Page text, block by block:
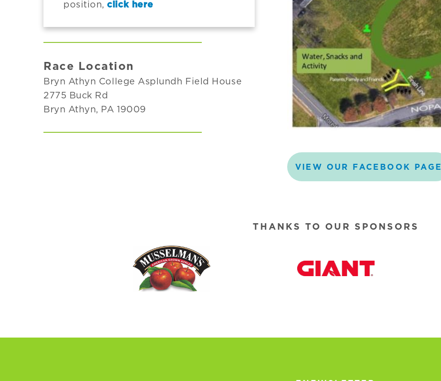
position,click here
Race Location
Bryn Athyn College Asplundh Field House
2775 Buck Rd
Bryn Athyn, PA 19009
VIEW OUR FACEBOOK PAGE
THANKS TO OUR SPONSORS